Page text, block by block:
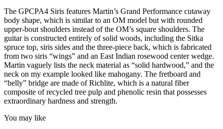
The GPCPA4 Siris features Martin’s Grand Performance cutaway
body shape, which is similar to an OM model but with rounded
upper-bout shoulders instead of the OM’s square shoulders. The
guitar is constructed entirely of solid woods, including the Sitka
spruce top, siris sides and the three-piece back, which is fabricated
from two siris “wings” and an East Indian rosewood center wedge.
Martin vaguely lists the neck material as “solid hardwood,” and the
neck on my example looked like mahogany. The fretboard and
“belly” bridge are made of Richlite, which is a natural fiber
composite of recycled tree pulp and phenolic resin that possesses
extraordinary hardness and strength.
You may like